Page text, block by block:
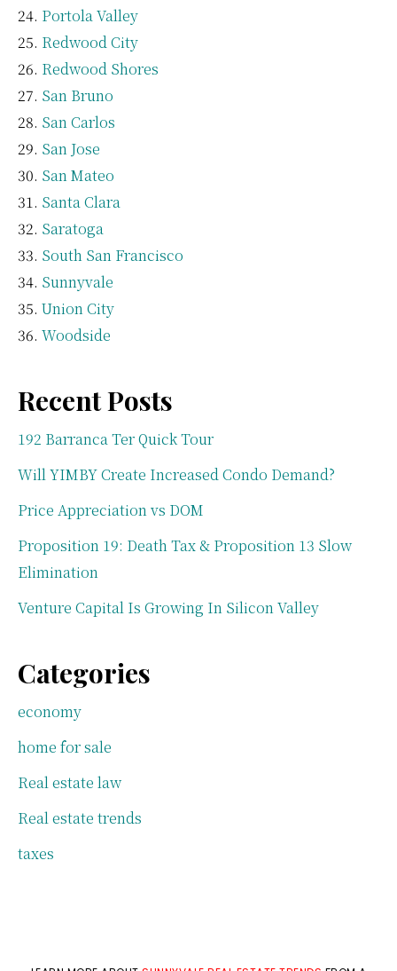
Portola Valley
Redwood City
Redwood Shores
San Bruno
San Carlos
San Jose
San Mateo
Santa Clara
Saratoga
South San Francisco
Sunnyvale
Union City
Woodside
Recent Posts
192 Barranca Ter Quick Tour
Will YIMBY Create Increased Condo Demand?
Price Appreciation vs DOM
Proposition 19: Death Tax & Proposition 13 Slow
Elimination
Venture Capital Is Growing In Silicon Valley
Categories
economy
home for sale
Real estate law
Real estate trends
taxes